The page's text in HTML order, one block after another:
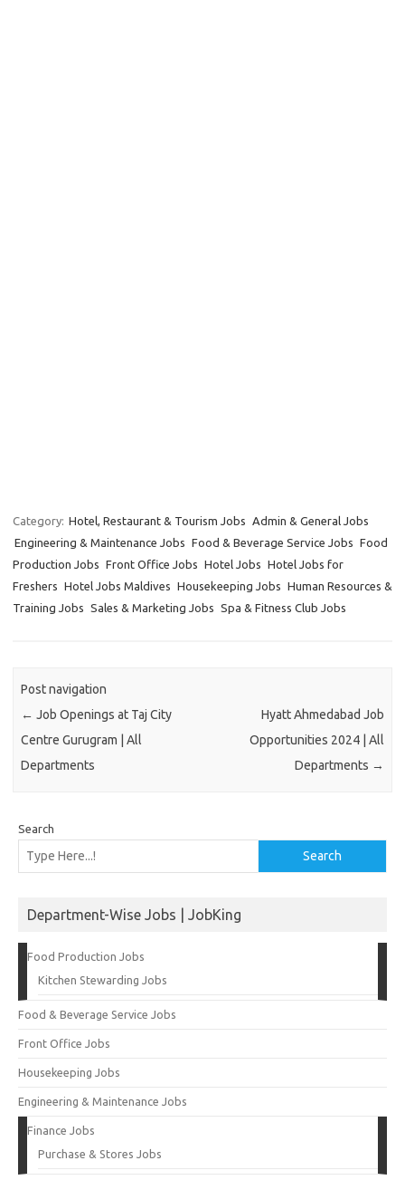
Category: Hotel, Restaurant & Tourism Jobs Admin & General Jobs
Engineering & Maintenance Jobs Food & Beverage Service Jobs Food
Production Jobs Front Office Jobs Hotel Jobs Hotel Jobs for
Freshers Hotel Jobs Maldives Housekeeping Jobs Human Resources &
Training Jobs Sales & Marketing Jobs Spa & Fitness Club Jobs
Post navigation
← Job Openings at Taj City
Centre Gurugram | All
Departments
Hyatt Ahmedabad Job
Opportunities 2024 | All
Departments →
Search
Search
Department-Wise Jobs | JobKing
Food Production Jobs
Kitchen Stewarding Jobs
Food & Beverage Service Jobs
Front Office Jobs
Housekeeping Jobs
Engineering & Maintenance Jobs
Finance Jobs
Purchase & Stores Jobs